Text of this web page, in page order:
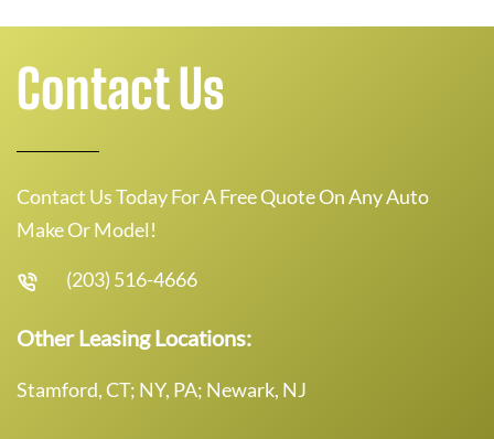
Contact Us
Contact Us Today For A Free Quote On Any Auto
Make Or Model!
(203) 516-4666
Other Leasing Locations:
Stamford, CT; NY, PA; Newark, NJ